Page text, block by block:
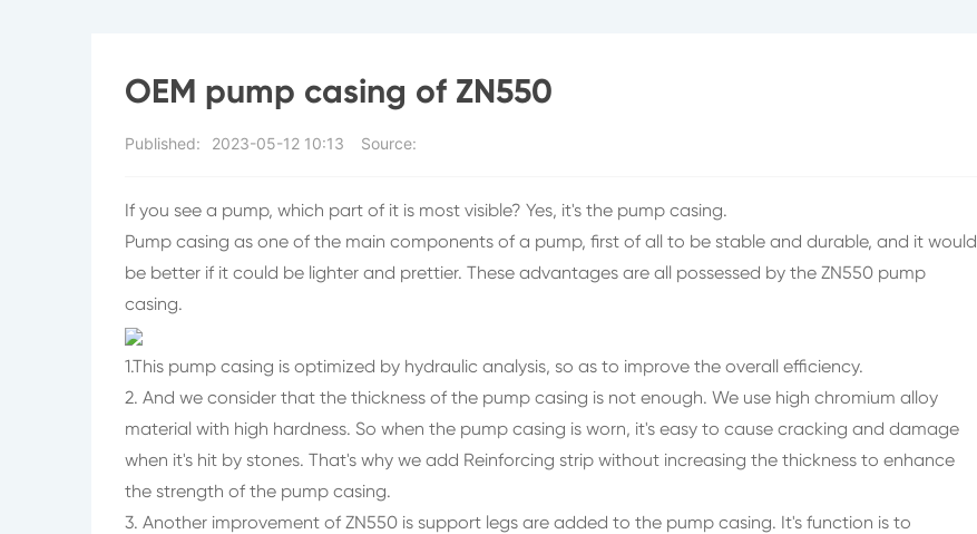
OEM pump casing of ZN550
Published: 2023-05-12 10:13 Source:
If you see a pump, which part of it is most visible? Yes, it's the pump casing.
Pump casing as one of the main components of a pump, first of all to be stable and durable, and it would
be better if it could be lighter and prettier. These advantages are all possessed by the ZN550 pump
casing.
1.This pump casing is optimized by hydraulic analysis, so as to improve the overall efficiency.
2. And we consider that the thickness of the pump casing is not enough. We use high chromium alloy
material with high hardness. So when the pump casing is worn, it's easy to cause cracking and damage
when it's hit by stones. That's why we add Reinforcing strip without increasing the thickness to enhance
the strength of the pump casing.
3. Another improvement of ZN550 is support legs are added to the pump casing. It's function is to